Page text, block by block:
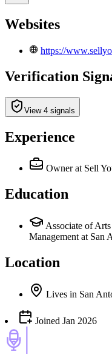
Websites
https://
Verification
View 4 signals
Experience
Owner at Sell
Education
Associate of
Management at San
Location
Lives in San
Joined Jan 2026